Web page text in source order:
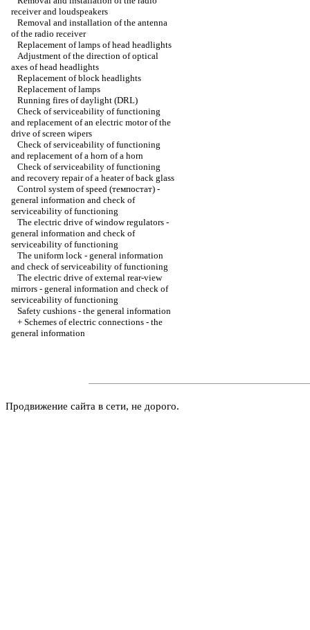
receiver and loudspeakers
Removal and installation of the antenna
of the radio receiver
Replacement of lamps of head headlights
Adjustment of the direction of optical
axes of head headlights
Replacement of block headlights
Replacement of lamps
Running fires of daylight (DRL)
Check of serviceability of functioning
and replacement of an electric motor of the
drive of screen wipers
Check of serviceability of functioning
and replacement of a horn of a horn
Check of serviceability of functioning
and recovery repair of a heater of back glass
Control system of speed (темпостат) -
general information and check of
serviceability of functioning
The electric drive of window regulators -
general information and check of
serviceability of functioning
The uniform lock - general information
and check of serviceability of functioning
The electric drive of external rear-view
mirrors - general information and check of
serviceability of functioning
Safety cushions - the general information
+ Schemes of electric connections - the
general information
Продвижение сайта в сети, не дорого.